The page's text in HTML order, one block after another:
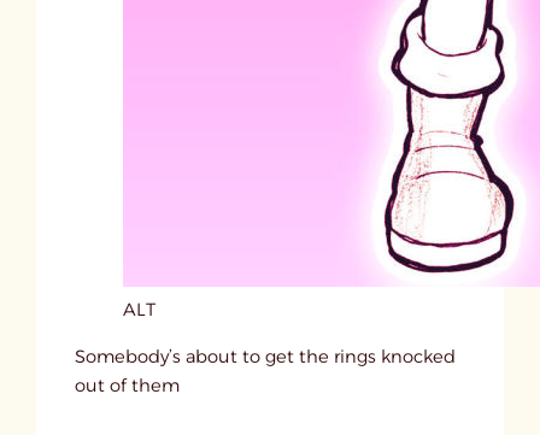
ALT
Somebody’s about to get the rings knocked
out of them